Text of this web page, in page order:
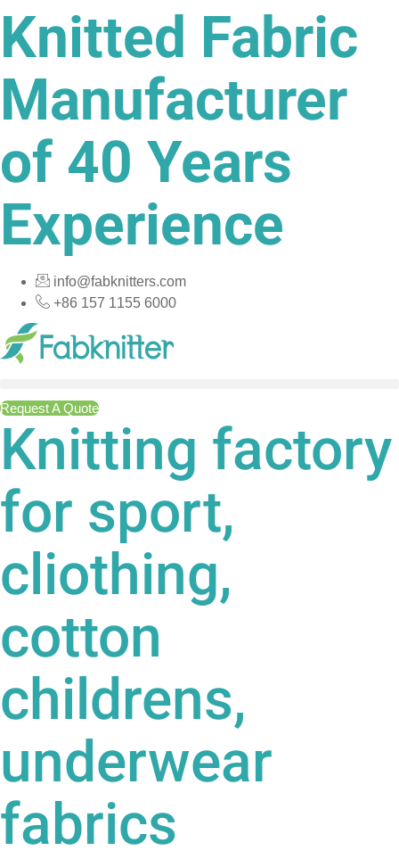
Skip
content
Knitted Fabric
Manufacturer
of 40 Years
Experience
info@fabknitters.com
+86 157 1155 6000
Request A Quote
Knitting factory
for sport,
cliothing,
cotton
childrens,
underwear
fabrics